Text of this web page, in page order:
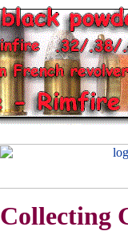
Collecting